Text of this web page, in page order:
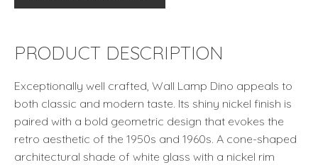
Eichholtz
PRODUCT DESCRIPTION
Exceptionally well crafted, Wall Lamp Dino appeals to
both classic and modern taste. Its shiny nickel finish is
paired with a bold geometric design that evokes the
retro aesthetic of the 1950s and 1960s. A cone-shaped
architectural shade of white glass with a nickel rim